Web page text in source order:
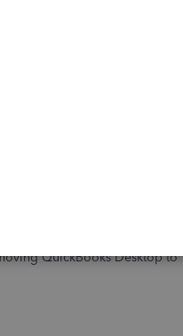
the same as the UK
QuickBooks Desktop to